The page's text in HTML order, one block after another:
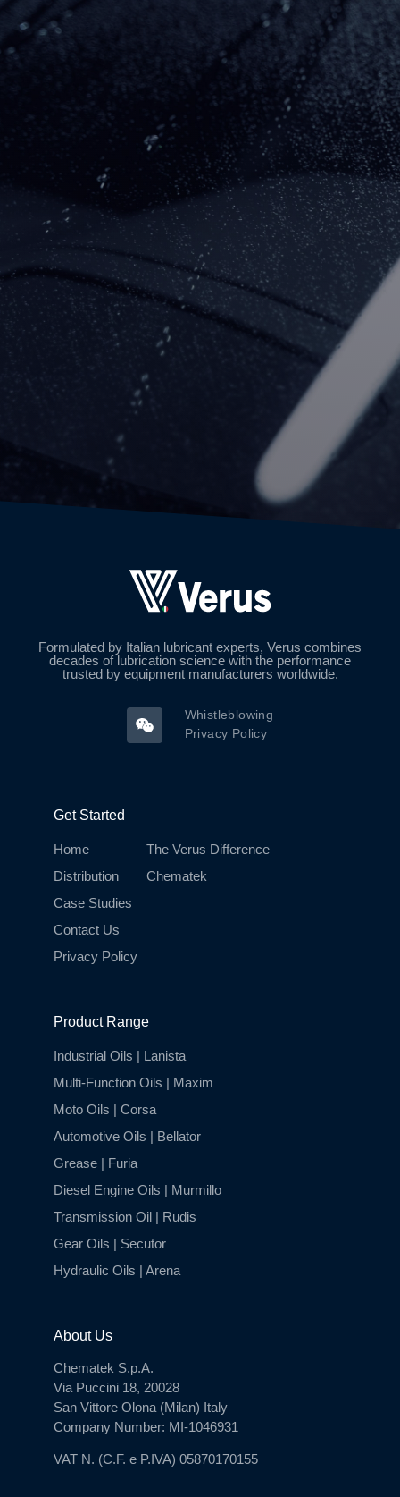
Formulated by Italian lubricant experts, Verus combines
decades of lubrication science with the performance
trusted by equipment manufacturers worldwide.
Whistleblowing
Privacy Policy
Get Started
Home
Distribution
Case Studies
Contact Us
Privacy Policy
The Verus Difference
Chematek
Product Range
Industrial Oils | Lanista
Multi-Function Oils | Maxim
Moto Oils | Corsa
Automotive Oils | Bellator
Grease | Furia
Diesel Engine Oils | Murmillo
Transmission Oil | Rudis
Gear Oils | Secutor
Hydraulic Oils | Arena
About Us
Chematek S.p.A.
Via Puccini 18, 20028
San Vittore Olona (Milan) Italy
Company Number: MI-1046931
VAT N. (C.F. e P.IVA) 05870170155